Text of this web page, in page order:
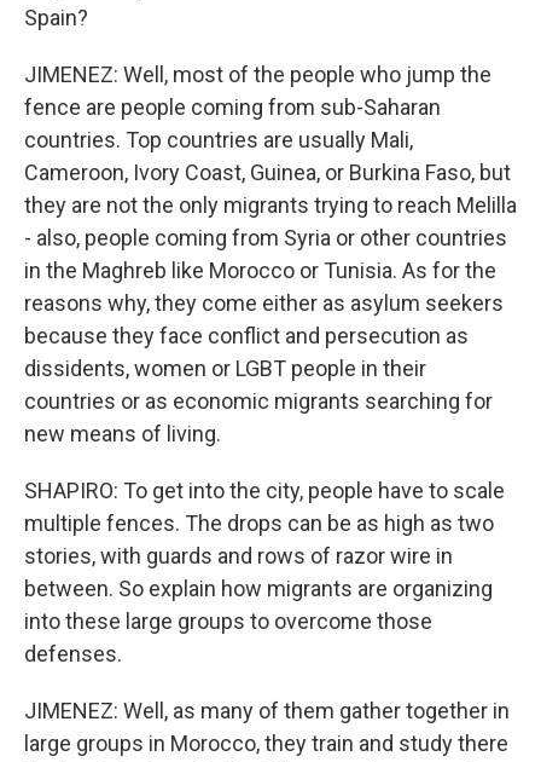
Spain?
JIMENEZ: Well, most of the people who jump the
fence are people coming from sub-Saharan
countries. Top countries are usually Mali,
Cameroon, Ivory Coast, Guinea, or Burkina Faso, but
they are not the only migrants trying to reach Melilla
- also, people coming from Syria or other countries
in the Maghreb like Morocco or Tunisia. As for the
reasons why, they come either as asylum seekers
because they face conflict and persecution as
dissidents, women or LGBT people in their
countries or as economic migrants searching for
new means of living.
SHAPIRO: To get into the city, people have to scale
multiple fences. The drops can be as high as two
stories, with guards and rows of razor wire in
between. So explain how migrants are organizing
into these large groups to overcome those
defenses.
JIMENEZ: Well, as many of them gather together in
large groups in Morocco, they train and study there